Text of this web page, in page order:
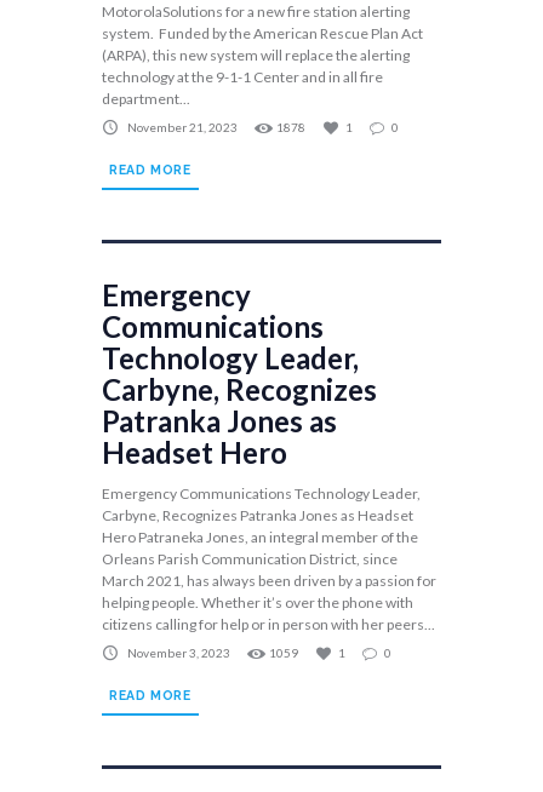
MotorolaSolutions for a new fire station alerting
system. Funded by the American Rescue Plan Act
(ARPA), this new system will replace the alerting
technology at the 9-1-1 Center and in all fire
department...
November 21, 2023 1878 1 0
READ MORE
Emergency
Communications
Technology Leader,
Carbyne, Recognizes
Patranka Jones as
Headset Hero
Emergency Communications Technology Leader,
Carbyne, Recognizes Patranka Jones as Headset
Hero Patraneka Jones, an integral member of the
Orleans Parish Communication District, since
March 2021, has always been driven by a passion for
helping people. Whether it’s over the phone with
citizens calling for help or in person with her peers...
November 3, 2023 1059 1 0
READ MORE